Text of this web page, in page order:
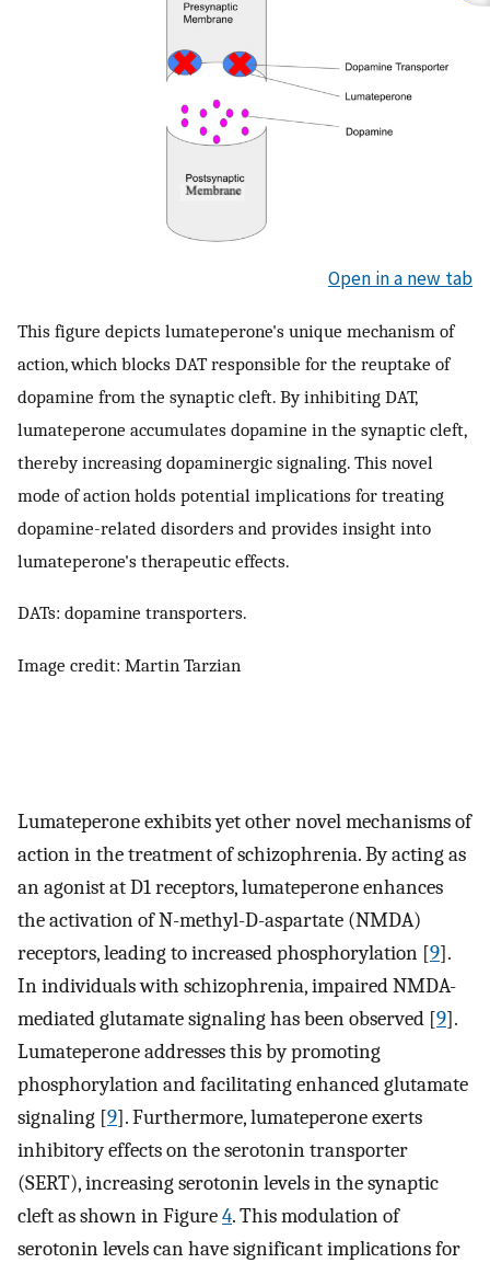
Open in a new tab
This figure depicts lumateperone's unique mechanism of
action, which blocks DAT responsible for the reuptake of
dopamine from the synaptic cleft. By inhibiting DAT,
lumateperone accumulates dopamine in the synaptic cleft,
thereby increasing dopaminergic signaling. This novel
mode of action holds potential implications for treating
dopamine-related disorders and provides insight into
lumateperone's therapeutic effects.
DATs: dopamine transporters.
Image credit: Martin Tarzian
Lumateperone exhibits yet other novel mechanisms of
action in the treatment of schizophrenia. By acting as
an agonist at D1 receptors, lumateperone enhances
the activation of N-methyl-D-aspartate (NMDA)
receptors, leading to increased phosphorylation [9].
In individuals with schizophrenia, impaired NMDA-
mediated glutamate signaling has been observed [9].
Lumateperone addresses this by promoting
phosphorylation and facilitating enhanced glutamate
signaling [9]. Furthermore, lumateperone exerts
inhibitory effects on the serotonin transporter
(SERT), increasing serotonin levels in the synaptic
cleft as shown in Figure4. This modulation of
serotonin levels can have significant implications for